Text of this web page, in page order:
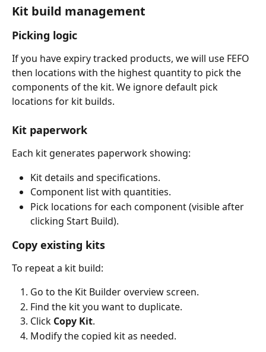
Kit build management
Picking logic
If you have expiry tracked products, we will use FEFO
then locations with the highest quantity to pick the
components of the kit. We ignore default pick
locations for kit builds.
Kit paperwork
Each kit generates paperwork showing:
Kit details and specifications.
Component list with quantities.
Pick locations for each component (visible after
clicking Start Build).
Copy existing kits
To repeat a kit build:
Go to the Kit Builder overview screen.
Find the kit you want to duplicate.
Click Copy Kit.
Modify the copied kit as needed.